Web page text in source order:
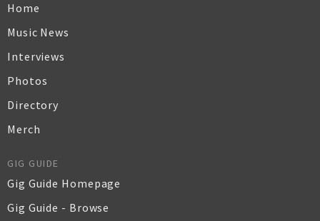
Home
Music News
Interviews
Photos
Directory
Merch
GIG GUIDE
Gig Guide Homepage
Gig Guide - Browse